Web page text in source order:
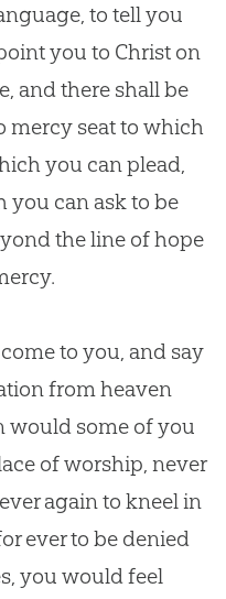
to tell you
you to Christ on
and there shall be
mercy seat to which
you can plead,
can ask to be
the line of hope
to you, and say
from heaven
would some of you
of worship, never
again to kneel in
ever to be denied
you would feel